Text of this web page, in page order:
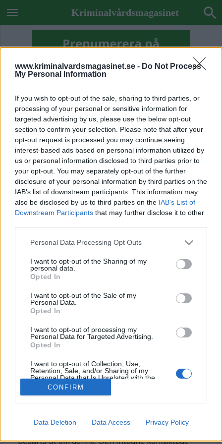
www.kriminalvardsmagasinet.se - Do Not Process
My Personal Information
If you wish to opt-out of the sale, sharing to third parties, or
processing of your personal or sensitive information for
targeted advertising by us, please use the below opt-out
section to confirm your selection. Please note that after your
opt-out request is processed you may continue seeing
interest-based ads based on personal information utilized by
us or personal information disclosed to third parties prior to
your opt-out. You may separately opt-out of the further
disclosure of your personal information by third parties on the
IAB’s list of downstream participants. This information may
also be disclosed by us to third parties on the IAB’s List of
Downstream Participants that may further disclose it to other
Personal Data Processing Opt Outs
I want to opt-out of the Sharing of my
personal data.
Opted In
I want to opt-out of the Sale of my
Personal Data.
Opted In
I want to opt-out of processing my
Personal Data for Targeted Advertising.
Opted In
I want to opt-out of Collection, Use,
Retention, Sale, and/or Sharing of my
Personal Data that Is Unrelated with the
Purposes for which it was collected.
CONFIRM
Data Deletion Data Access Privacy Policy
Kriminalvårdsmagasinet
ETIKETT:FRIVÅRDEN SKÖVDE
Journalist begärde ut
allmän handling –
Kriminalvården röjde
identitet
En journalist begärde ut uppgifter om en intagen
frivårdsinspektör informerade, på eget initiativ,
begärts ut om denne. Den intagne kontaktade